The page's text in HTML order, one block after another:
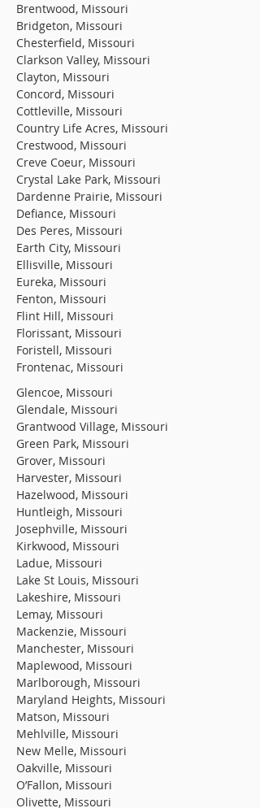
Brentwood, Missouri
Bridgeton, Missouri
Chesterfield, Missouri
Clarkson Valley, Missouri
Clayton, Missouri
Concord, Missouri
Cottleville, Missouri
Country Life Acres, Missouri
Crestwood, Missouri
Creve Coeur, Missouri
Crystal Lake Park, Missouri
Dardenne Prairie, Missouri
Defiance, Missouri
Des Peres, Missouri
Earth City, Missouri
Ellisville, Missouri
Eureka, Missouri
Fenton, Missouri
Flint Hill, Missouri
Florissant, Missouri
Foristell, Missouri
Frontenac, Missouri
Glencoe, Missouri
Glendale, Missouri
Grantwood Village, Missouri
Green Park, Missouri
Grover, Missouri
Harvester, Missouri
Hazelwood, Missouri
Huntleigh, Missouri
Josephville, Missouri
Kirkwood, Missouri
Ladue, Missouri
Lake St Louis, Missouri
Lakeshire, Missouri
Lemay, Missouri
Mackenzie, Missouri
Manchester, Missouri
Maplewood, Missouri
Marlborough, Missouri
Maryland Heights, Missouri
Matson, Missouri
Mehlville, Missouri
New Melle, Missouri
Oakville, Missouri
O’Fallon, Missouri
Olivette, Missouri